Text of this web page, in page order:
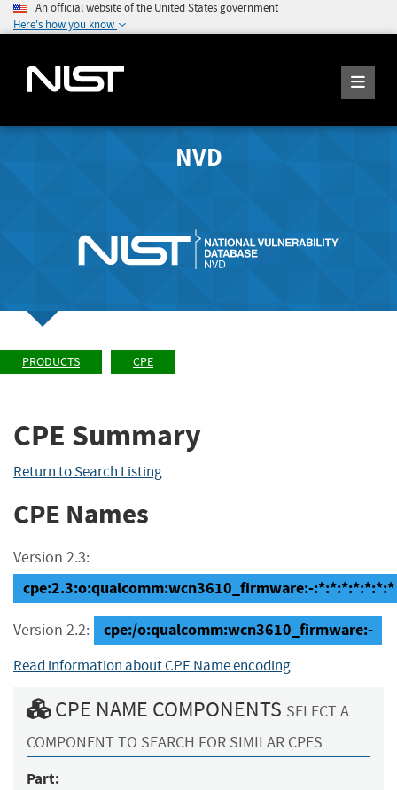
An official website of the United States government
Here's how you know
NVD
PRODUCTS CPE
CPE Summary
Return to Search Listing
CPE Names
Version 2.3:
cpe:2.3:o:qualcomm:wcn3610_firmware:-:*:*:*:*:*:*:*
Version 2.2: cpe:/o:qualcomm:wcn3610_firmware:-
Read information about CPE Name encoding
CPE NAME COMPONENTS SELECT A
COMPONENT TO SEARCH FOR SIMILAR CPES
Part: